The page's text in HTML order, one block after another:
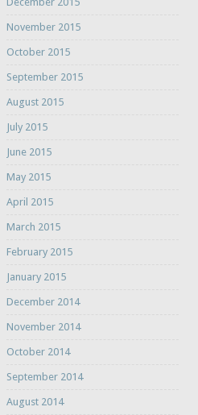
November 2015
October 2015
September 2015
August 2015
July 2015
June 2015
May 2015
April 2015
March 2015
February 2015
January 2015
December 2014
November 2014
October 2014
September 2014
August 2014